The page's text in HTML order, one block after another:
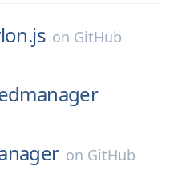
on GitHub
on GitHub